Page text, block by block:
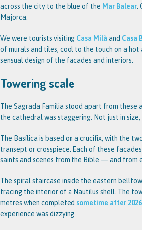
across the city to the blue of the Mar Balear.
Majorca.
We were tourists visiting Casa Milà and Casa
of murals and tiles, cool to the touch on a
sensual design of the facades and interiors.
Towering scale
The Sagrada Família stood apart from
the cathedral was staggering. Not just in
The Basílica is based on a crucifix, with the
transept or crosspiece. Each of these
saints and scenes from the Bible — and from
The spiral staircase inside the eastern
tracing the interior of a Nautilus shell. The
metres when completed sometime after 2026
experience was dizzying.